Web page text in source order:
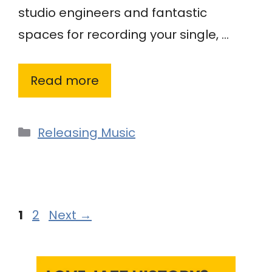
studio engineers and fantastic
spaces for recording your single, …
Read more
Categories
Releasing Music
Page
1 Page
2 Next →